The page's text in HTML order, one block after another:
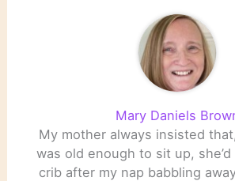
Mary Daniels
My mother always insisted
was old enough to sit up,
crib after my nap babbling